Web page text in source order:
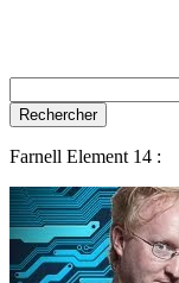
Farnell Element 14 :